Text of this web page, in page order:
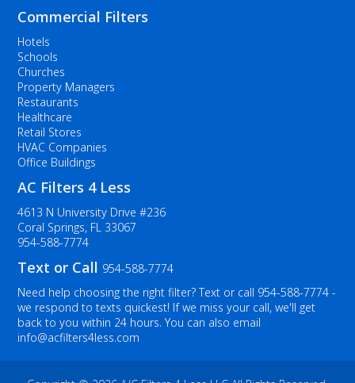
Commercial Filters
Hotels
Schools
Churches
Property Managers
Restaurants
Healthcare
Retail Stores
HVAC Companies
Office Buildings
AC Filters 4 Less
4613 N University Drive #236
Coral Springs, FL 33067
954-588-7774
Text or Call 954-588-7774
Need help choosing the right filter? Text or call 954-588-7774-
we respond to texts quickest! If we miss your call, we'll get
back to you within 24 hours. You can also email
info@acfilters4less.com